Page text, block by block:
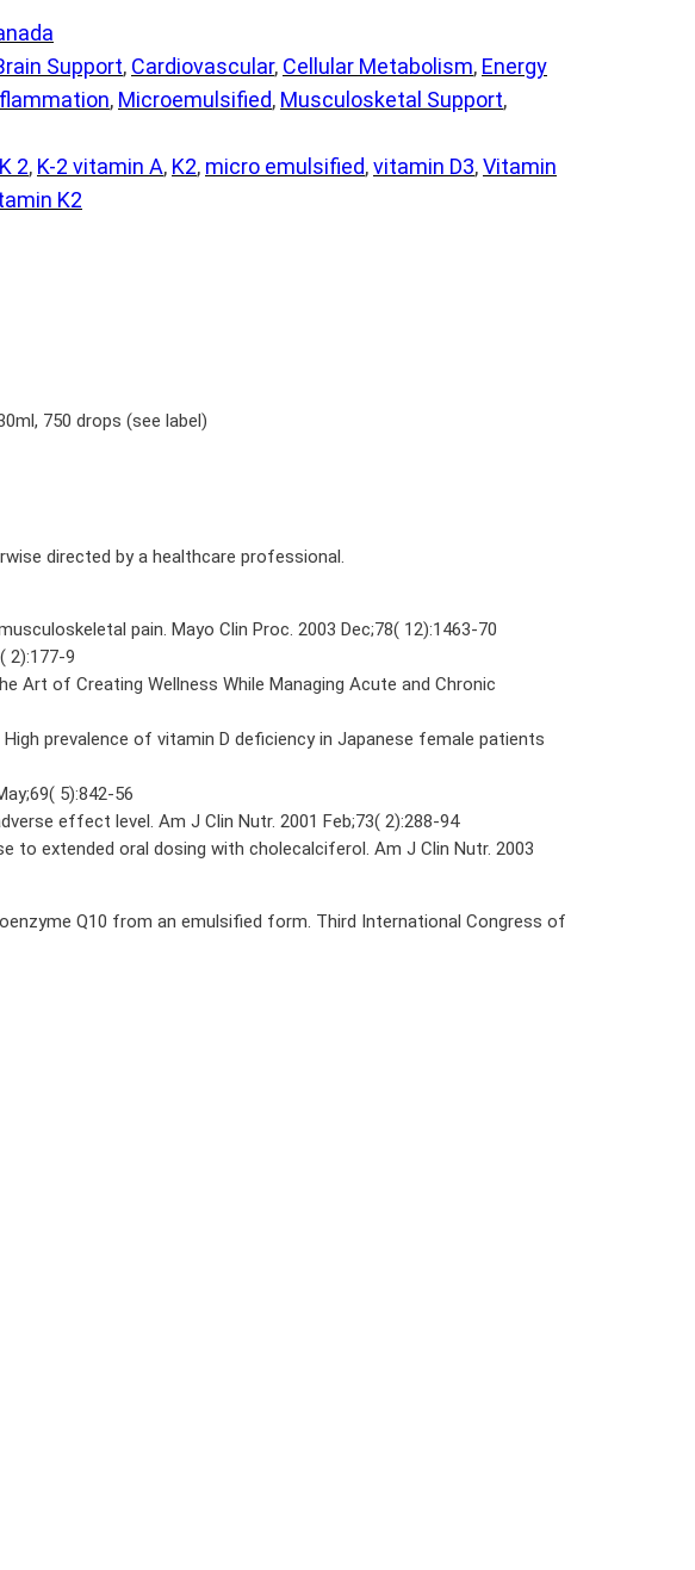
Support, Cardiovascular, Cellular Metabolism, Energy
, Microemulsified, Musculosketal Support
K 2, K-2 vitamin A, K2, micro emulsified, vitamin D3, Vitamin
K2
750 drops (see label)
directed by a healthcare professional.
pain. Mayo Clin Proc. 2003 Dec;78( 12):1463-70
2):177-9
Art of Creating Wellness While Managing Acute and Chronic
High prevalence of vitamin D deficiency in Japanese female patients
5):842-56
effect level. Am J Clin Nutr. 2001 Feb;73( 2):288-94
to extended oral dosing with cholecalciferol. Am J Clin Nutr. 2003
Q10 from an emulsified form. Third International Congress of